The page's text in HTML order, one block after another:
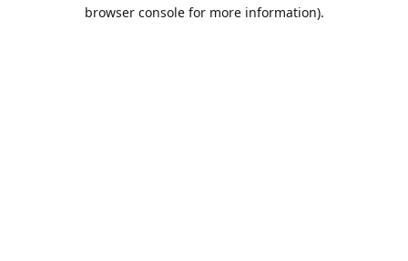
browser console for more information).